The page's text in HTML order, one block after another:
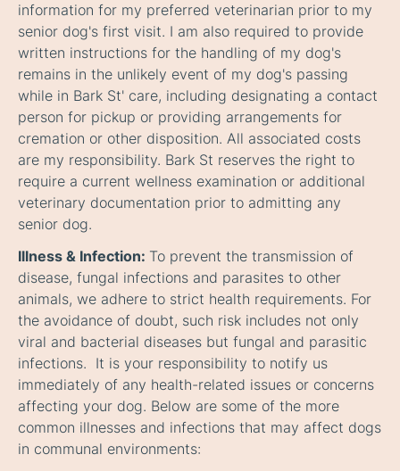
information for my preferred veterinarian prior to my
senior dog's first visit. I am also required to provide
written instructions for the handling of my dog's
remains in the unlikely event of my dog's passing
while in Bark St' care, including designating a contact
person for pickup or providing arrangements for
cremation or other disposition. All associated costs
are my responsibility. Bark St reserves the right to
require a current wellness examination or additional
veterinary documentation prior to admitting any
senior dog.
Illness & Infection: To prevent the transmission of
disease, fungal infections and parasites to other
animals, we adhere to strict health requirements. For
the avoidance of doubt, such risk includes not only
viral and bacterial diseases but fungal and parasitic
infections. It is your responsibility to notify us
immediately of any health-related issues or concerns
affecting your dog. Below are some of the more
common illnesses and infections that may affect dogs
in communal environments: